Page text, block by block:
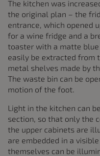
The kitchen was
the original plan – the
entrance, which opened
for a wine fridge and a
toaster with a matte
easily be extracted from
metal shelves made by
The waste bin can be
motion of the foot.
Light in the kitchen can
section, so that only the
the upper cabinets are
are embedded in a
themselves can be